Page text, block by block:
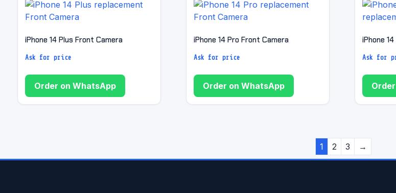
iPhone 14 Plus Front Camera
Ask for price
Order on WhatsApp
iPhone 14 Pro Front Camera
Ask for price
Order on WhatsApp
iPhone
Ask for
1 2 3 →